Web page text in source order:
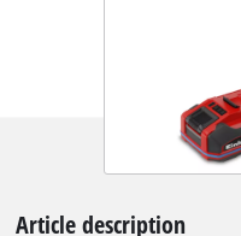
Article description